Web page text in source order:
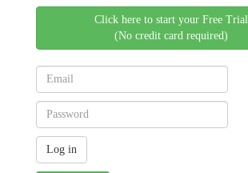
Click here to start your Free Trial
(No credit card required)